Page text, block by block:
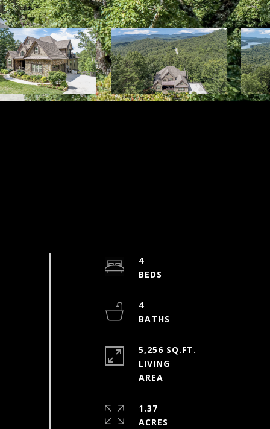
4
4
5,256 SQ.FT.
LIVING
1.37
ACRES